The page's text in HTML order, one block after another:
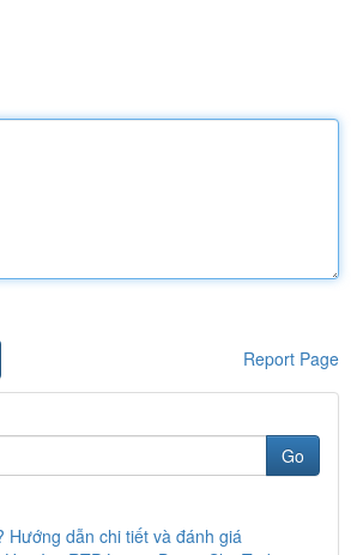
Report Page
Go
Hướng dẫn chi tiết và đánh giá